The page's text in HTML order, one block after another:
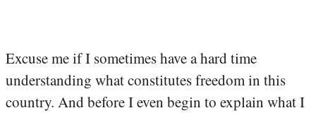
Excuse me if I sometimes have a hard time
understanding what constitutes freedom in this
country. And before I even begin to explain what I